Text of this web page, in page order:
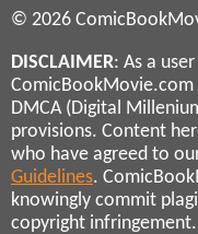
© 2026
DISCLAIMER: As a
DMCA (Digital
provisions. Content
who have agreed to
Guidelines.
knowingly commit
copyright